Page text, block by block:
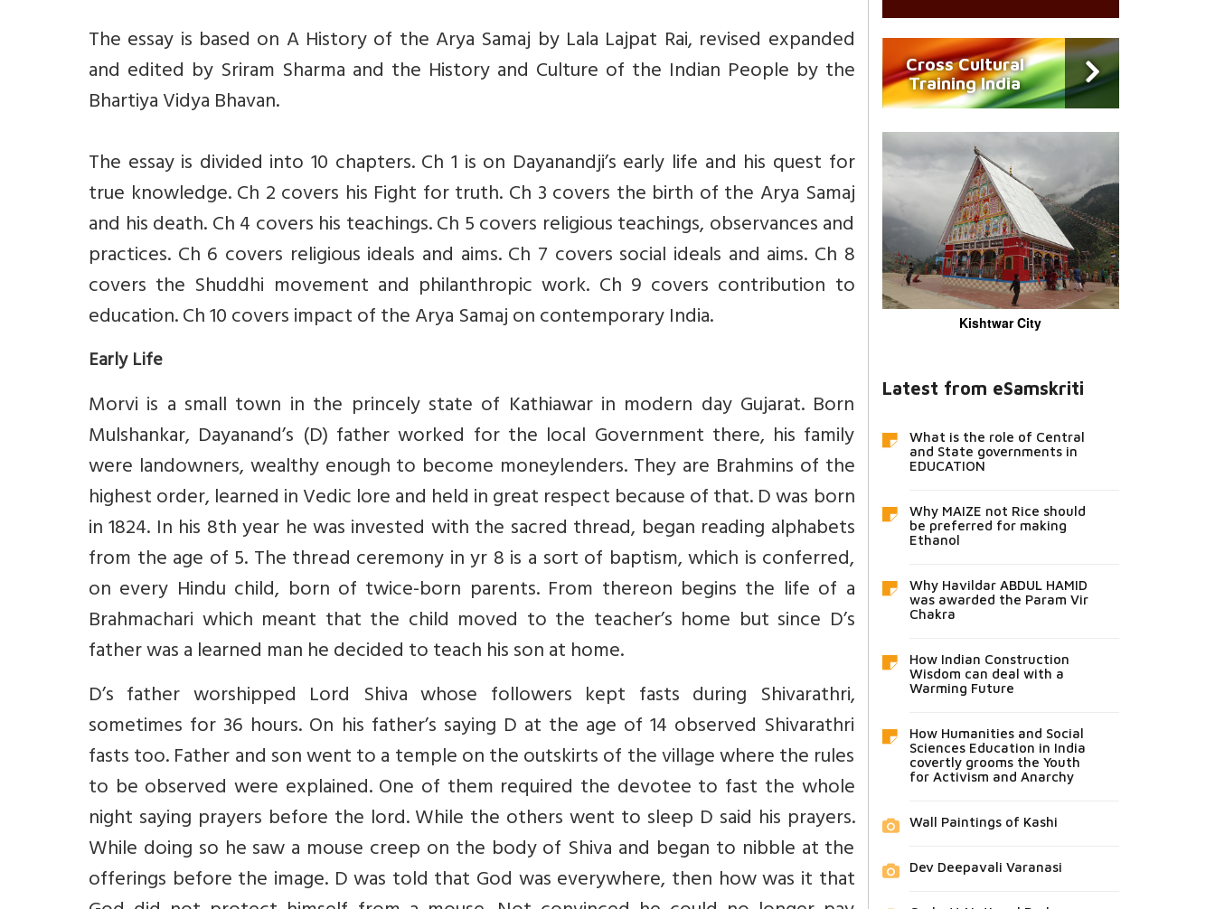
The essay is based on A History of the Arya Samaj by Lala Lajpat Rai, revised expanded
and edited by Sriram Sharma and the History and Culture of the Indian People by the
Bhartiya Vidya Bhavan.
The essay is divided into 10 chapters. Ch 1 is on Dayanandji’s early life and his quest for
true knowledge. Ch 2 covers his Fight for truth. Ch 3 covers the birth of the Arya Samaj
and his death. Ch 4 covers his teachings. Ch 5 covers religious teachings, observances and
practices. Ch 6 covers religious ideals and aims. Ch 7 covers social ideals and aims. Ch 8
covers the Shuddhi movement and philanthropic work. Ch 9 covers contribution to
education. Ch 10 covers impact of the Arya Samaj on contemporary India.
Early Life
Morvi is a small town in the princely state of Kathiawar in modern day Gujarat. Born
Mulshankar, Dayanand’s (D) father worked for the local Government there, his family
were landowners, wealthy enough to become moneylenders. They are Brahmins of the
highest order, learned in Vedic lore and held in great respect because of that. D was born
in 1824. In his 8th year he was invested with the sacred thread, began reading alphabets
from the age of 5. The thread ceremony in yr 8 is a sort of baptism, which is conferred,
on every Hindu child, born of twice-born parents. From thereon begins the life of a
Brahmachari which meant that the child moved to the teacher’s home but since D’s
father was a learned man he decided to teach his son at home.
D’s father worshipped Lord Shiva whose followers kept fasts during Shivarathri,
sometimes for 36 hours. On his father’s saying D at the age of 14 observed Shivarathri
fasts too. Father and son went to a temple on the outskirts of the village where the rules
to be observed were explained. One of them required the devotee to fast the whole
night saying prayers before the lord. While the others went to sleep D said his prayers.
While doing so he saw a mouse creep on the body of Shiva and began to nibble at the
offerings before the image. D was told that God was everywhere, then how was it that
Cross Cultural
Training India
Kishtwar City
Latest from eSamskriti
What is the role of Central
and State governments in
EDUCATION
Why MAIZE not Rice should
be preferred for making
Ethanol
Why Havildar ABDUL HAMID
was awarded the Param Vir
Chakra
How Indian Construction
Wisdom can deal with a
Warming Future
How Humanities and Social
Sciences Education in India
covertly grooms the Youth
for Activism and Anarchy
Wall Paintings of Kashi
Dev Deepavali Varanasi